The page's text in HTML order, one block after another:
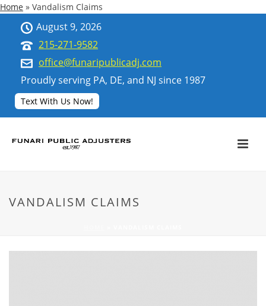
Home » Vandalism Claims
August 9, 2026
215-271-9582
office@funaripublicadj.com
Proudly serving PA, DE, and NJ since 1987
Text With Us Now!
VANDALISM CLAIMS